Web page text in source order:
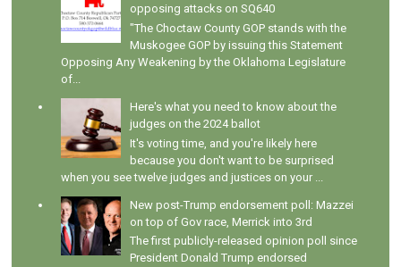
opposing attacks on SQ640
"The Choctaw County GOP stands with the
Muskogee GOP by issuing this Statement
Opposing Any Weakening by the Oklahoma Legislature
of...
Here's what you need to know about the
judges on the 2024 ballot
It's voting time, and you're likely here
because you don't want to be surprised
when you see twelve judges and justices on your ...
New post-Trump endorsement poll: Mazzei
on top of Gov race, Merrick into 3rd
The first publicly-released opinion poll since
President Donald Trump endorsed